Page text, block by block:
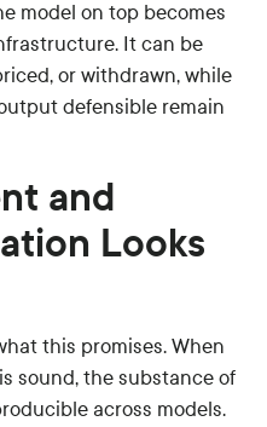
model on top becomes
It can be
or withdrawn, while
defensible remain
and
Looks
this promises. When
sound, the substance of
across models.